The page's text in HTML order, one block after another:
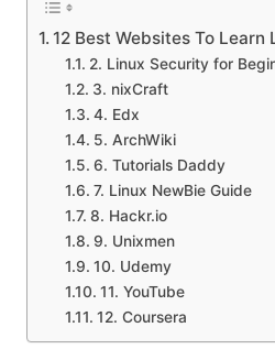
12 Best Websites To Learn
2. Linux Security for
3. nixCraft
4. Edx
5. ArchWiki
6. Tutorials Daddy
7. Linux NewBie Guide
8. Hackr.io
9. Unixmen
10. Udemy
11. YouTube
12. Coursera